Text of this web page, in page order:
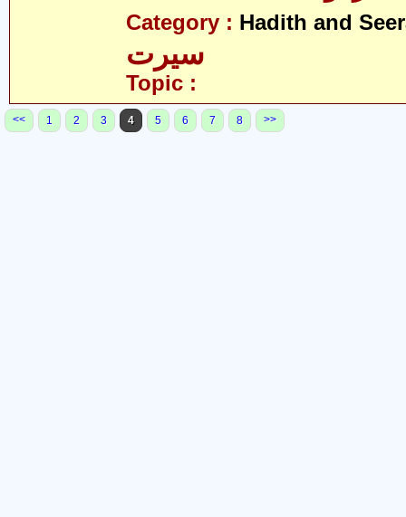
Category : Hadith and
سیرت
Topic :
<< 1 2 3 4 5 6 7 8 >>